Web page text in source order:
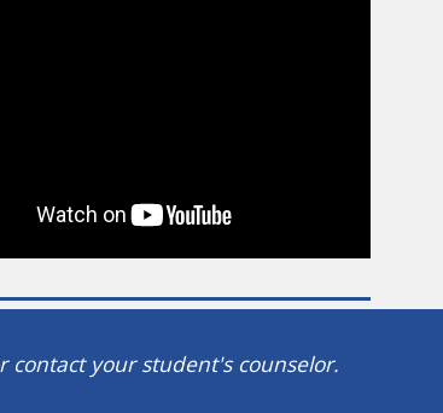
contact your student's counselor.